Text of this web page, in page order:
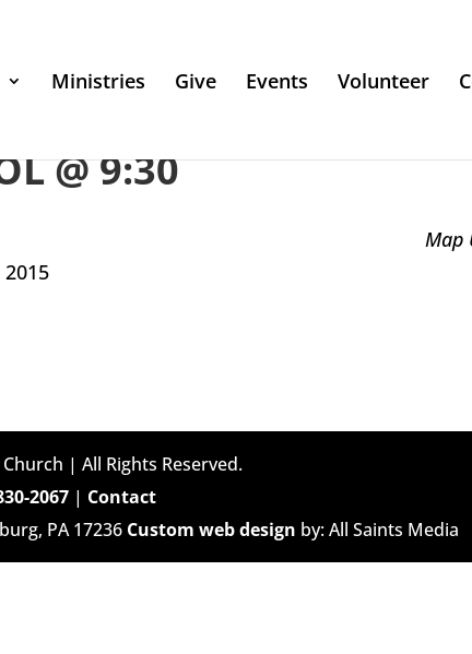
Ministries Give Events Volunteer
@ 9:30
Map
| All Rights Reserved.
2067 | Contact
PA 17236 Custom web design by: All Saints Media